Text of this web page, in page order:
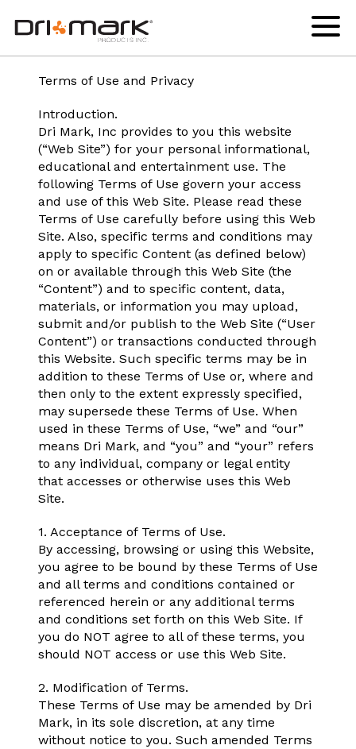
content
Click
to
logo
links
pageTerms of Use and Privacy
Introduction.
Dri Mark, Inc provides to you this website
(“Web Site”) for your personal informational,
educational and entertainment use. The
following Terms of Use govern your access
and use of this Web Site. Please read these
Terms of Use carefully before using this Web
Site. Also, specific terms and conditions may
apply to specific Content (as defined below)
on or available through this Web Site (the
“Content”) and to specific content, data,
materials, or information you may upload,
submit and/or publish to the Web Site (“User
Content”) or transactions conducted through
this Website. Such specific terms may be in
addition to these Terms of Use or, where and
then only to the extent expressly specified,
may supersede these Terms of Use. When
used in these Terms of Use, “we” and “our”
means Dri Mark, and “you” and “your” refers
to any individual, company or legal entity
that accesses or otherwise uses this Web
Site.
1. Acceptance of Terms of Use.
By accessing, browsing or using this Website,
you agree to be bound by these Terms of Use
and all terms and conditions contained or
referenced herein or any additional terms
and conditions set forth on this Web Site. If
you do NOT agree to all of these terms, you
should NOT access or use this Web Site.
2. Modification of Terms.
These Terms of Use may be amended by Dri
Mark, in its sole discretion, at any time
without notice to you. Such amended Terms
url